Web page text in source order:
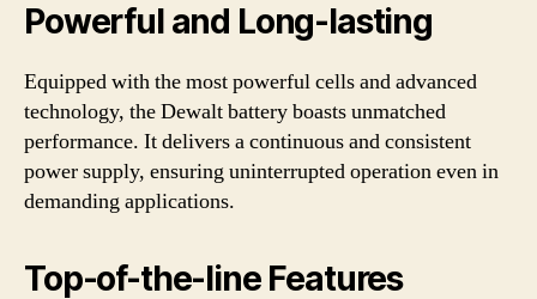
Powerful and Long-lasting
Equipped with the most powerful cells and advanced
technology, the Dewalt battery boasts unmatched
performance. It delivers a continuous and consistent
power supply, ensuring uninterrupted operation even in
demanding applications.
Top-of-the-line Features